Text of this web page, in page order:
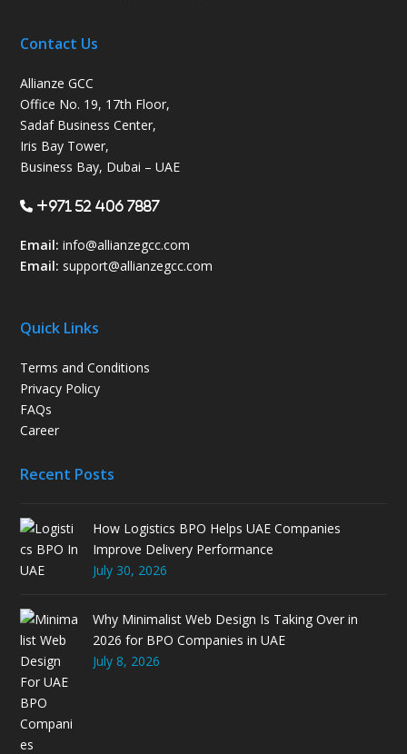
Contact Us
Allianze GCC
Office No. 19, 17th Floor,
Sadaf Business Center,
Iris Bay Tower,
Business Bay, Dubai – UAE
+971 52 406 7887
Email: info@allianzegcc.com
Email: support@allianzegcc.com
Quick Links
Terms and Conditions
Privacy Policy
FAQs
Career
Recent Posts
How Logistics BPO Helps UAE Companies
Improve Delivery Performance
July 30, 2026
Why Minimalist Web Design Is Taking Over in
2026 for BPO Companies in UAE
July 8, 2026